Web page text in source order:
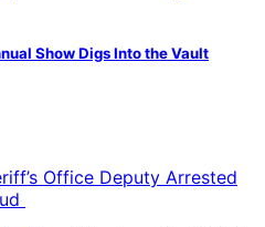
Show Digs Into the Vault
Office Deputy Arrested